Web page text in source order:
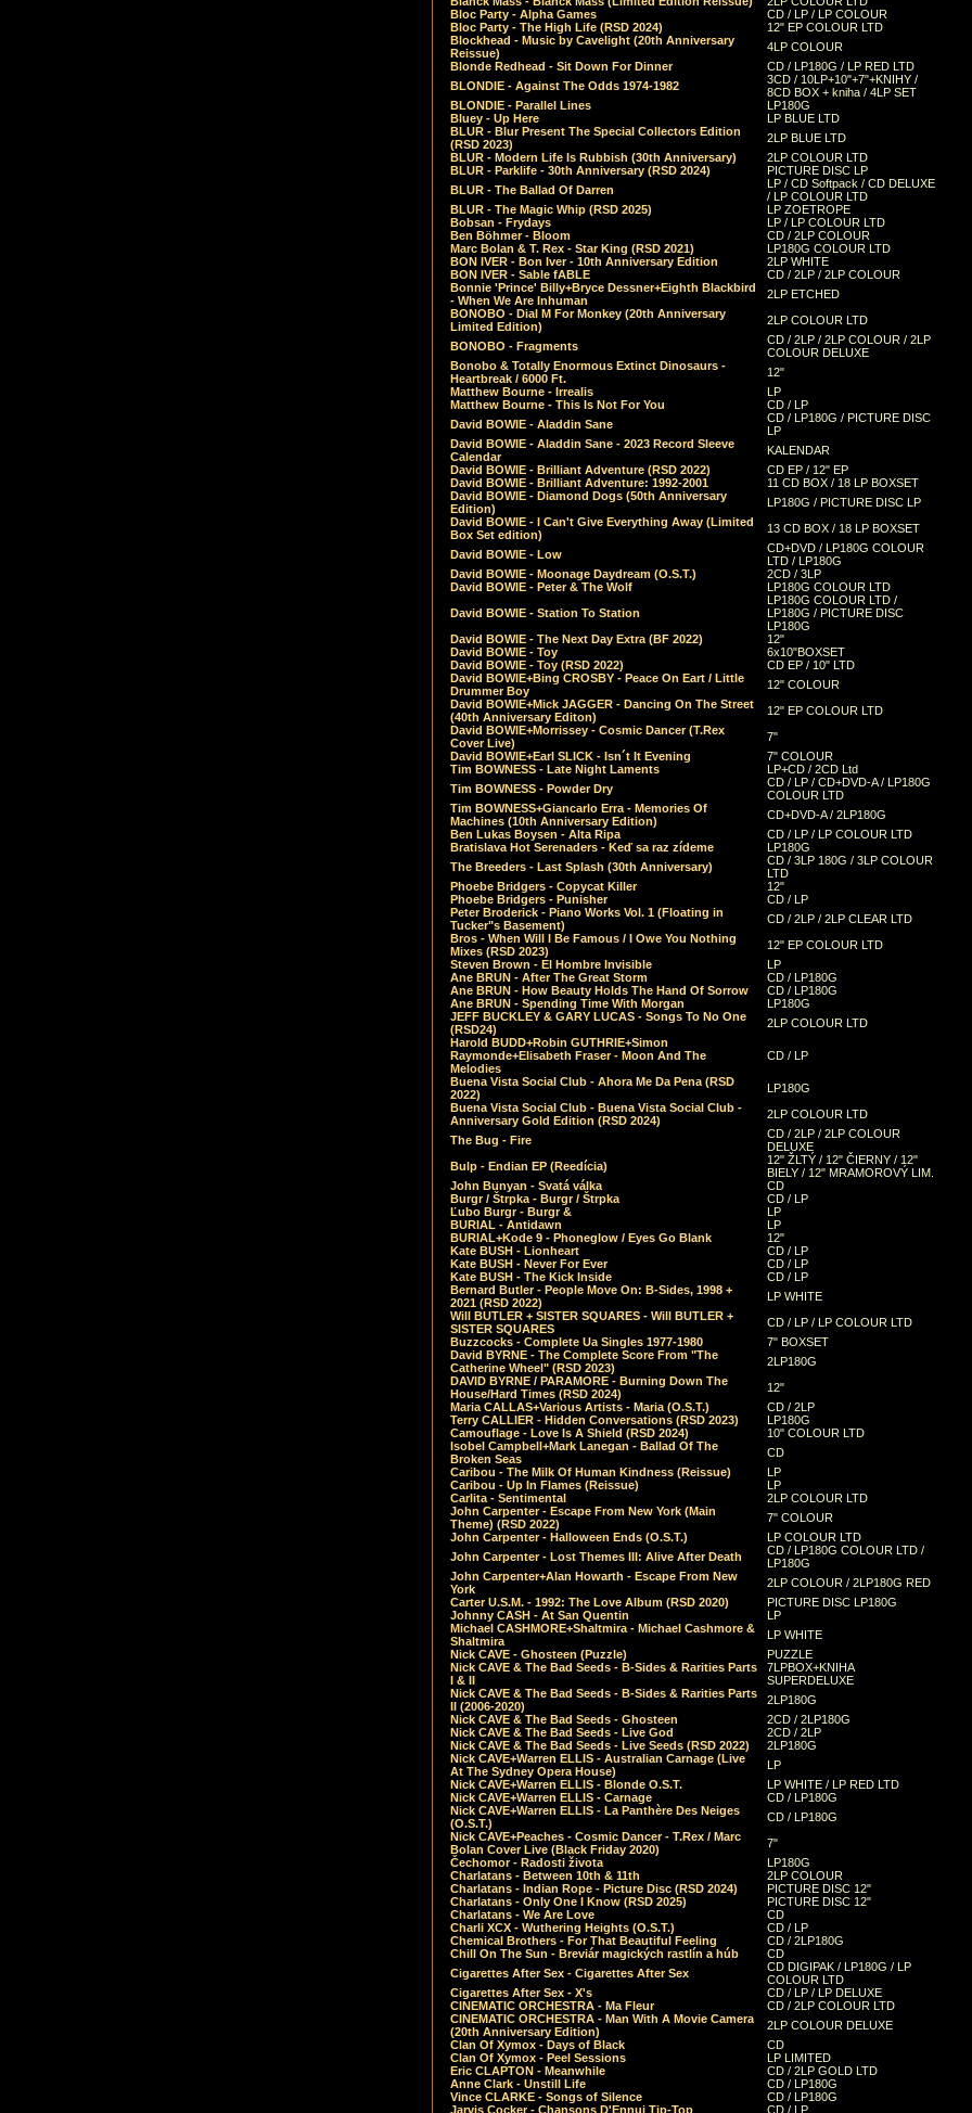
Bloc Party - Alpha Games
CD / LP / LP COLOUR
Bloc Party - The High Life (RSD 2024)
12" EP COLOUR LTD
Blockhead - Music by Cavelight (20th Anniversary
Reissue)
4LP COLOUR
Blonde Redhead - Sit Down For Dinner
CD / LP180G / LP RED LTD
BLONDIE - Against The Odds 1974-1982
3CD / 10LP+10"+7"+KNIHY /
8CD BOX + kniha / 4LP SET
BLONDIE - Parallel Lines
LP180G
Bluey - Up Here
LP BLUE LTD
BLUR - Blur Present The Special Collectors Edition
(RSD 2023)
2LP BLUE LTD
BLUR - Modern Life Is Rubbish (30th Anniversary)
2LP COLOUR LTD
BLUR - Parklife - 30th Anniversary (RSD 2024)
PICTURE DISC LP
BLUR - The Ballad Of Darren
LP / CD Softpack / CD DELUXE
/ LP COLOUR LTD
BLUR - The Magic Whip (RSD 2025)
LP ZOETROPE
Bobsan - Frydays
LP / LP COLOUR LTD
Ben Böhmer - Bloom
CD / 2LP COLOUR
Marc Bolan & T. Rex - Star King (RSD 2021)
LP180G COLOUR LTD
BON IVER - Bon Iver - 10th Anniversary Edition
2LP WHITE
BON IVER - Sable fABLE
CD / 2LP / 2LP COLOUR
Bonnie 'Prince' Billy+Bryce Dessner+Eighth Blackbird
- When We Are Inhuman
2LP ETCHED
BONOBO - Dial M For Monkey (20th Anniversary
Limited Edition)
2LP COLOUR LTD
BONOBO - Fragments
CD / 2LP / 2LP COLOUR / 2LP
COLOUR DELUXE
Bonobo & Totally Enormous Extinct Dinosaurs -
Heartbreak / 6000 Ft.
12"
Matthew Bourne - Irrealis
LP
Matthew Bourne - This Is Not For You
CD / LP
David BOWIE - Aladdin Sane
CD / LP180G / PICTURE DISC
LP
David BOWIE - Aladdin Sane - 2023 Record Sleeve
Calendar
KALENDAR
David BOWIE - Brilliant Adventure (RSD 2022)
CD EP / 12" EP
David BOWIE - Brilliant Adventure: 1992-2001
11 CD BOX / 18 LP BOXSET
David BOWIE - Diamond Dogs (50th Anniversary
Edition)
LP180G / PICTURE DISC LP
David BOWIE - I Can't Give Everything Away (Limited
Box Set edition)
13 CD BOX / 18 LP BOXSET
David BOWIE - Low
CD+DVD / LP180G COLOUR
LTD / LP180G
David BOWIE - Moonage Daydream (O.S.T.)
2CD / 3LP
David BOWIE - Peter & The Wolf
LP180G COLOUR LTD
David BOWIE - Station To Station
LP180G COLOUR LTD /
LP180G / PICTURE DISC
LP180G
David BOWIE - The Next Day Extra (BF 2022)
12"
David BOWIE - Toy
6x10"BOXSET
David BOWIE - Toy (RSD 2022)
CD EP / 10" LTD
David BOWIE+Bing CROSBY - Peace On Eart / Little
Drummer Boy
12" COLOUR
David BOWIE+Mick JAGGER - Dancing On The Street
(40th Anniversary Editon)
12" EP COLOUR LTD
David BOWIE+Morrissey - Cosmic Dancer (T.Rex
Cover Live)
7"
David BOWIE+Earl SLICK - Isn´t It Evening
7" COLOUR
Tim BOWNESS - Late Night Laments
LP+CD / 2CD Ltd
Tim BOWNESS - Powder Dry
CD / LP / CD+DVD-A / LP180G
COLOUR LTD
Tim BOWNESS+Giancarlo Erra - Memories Of
Machines (10th Anniversary Edition)
CD+DVD-A / 2LP180G
Ben Lukas Boysen - Alta Ripa
CD / LP / LP COLOUR LTD
Bratislava Hot Serenaders - Keď sa raz zídeme
LP180G
The Breeders - Last Splash (30th Anniversary)
CD / 3LP 180G / 3LP COLOUR
LTD
Phoebe Bridgers - Copycat Killer
12"
Phoebe Bridgers - Punisher
CD / LP
Peter Broderick - Piano Works Vol. 1 (Floating in
Tucker"s Basement)
CD / 2LP / 2LP CLEAR LTD
Bros - When Will I Be Famous / I Owe You Nothing
Mixes (RSD 2023)
12" EP COLOUR LTD
Steven Brown - El Hombre Invisible
LP
Ane BRUN - After The Great Storm
CD / LP180G
Ane BRUN - How Beauty Holds The Hand Of Sorrow
CD / LP180G
Ane BRUN - Spending Time With Morgan
LP180G
JEFF BUCKLEY & GARY LUCAS - Songs To No One
(RSD24)
2LP COLOUR LTD
Harold BUDD+Robin GUTHRIE+Simon
Raymonde+Elisabeth Fraser - Moon And The
Melodies
CD / LP
Buena Vista Social Club - Ahora Me Da Pena (RSD
2022)
LP180G
Buena Vista Social Club - Buena Vista Social Club -
Anniversary Gold Edition (RSD 2024)
2LP COLOUR LTD
The Bug - Fire
CD / 2LP / 2LP COLOUR
DELUXE
Bulp - Endian EP (Reedícia)
12" ŽLTÝ / 12" ČIERNY / 12"
BIELY / 12" MRAMOROVÝ LIM.
John Bunyan - Svatá válka
CD
Burgr / Štrpka - Burgr / Štrpka
CD / LP
Ľubo Burgr - Burgr &
LP
BURIAL - Antidawn
LP
BURIAL+Kode 9 - Phoneglow / Eyes Go Blank
12"
Kate BUSH - Lionheart
CD / LP
Kate BUSH - Never For Ever
CD / LP
Kate BUSH - The Kick Inside
CD / LP
Bernard Butler - People Move On: B-Sides, 1998 +
2021 (RSD 2022)
LP WHITE
Will BUTLER + SISTER SQUARES - Will BUTLER +
SISTER SQUARES
CD / LP / LP COLOUR LTD
Buzzcocks - Complete Ua Singles 1977-1980
7" BOXSET
David BYRNE - The Complete Score From "The
Catherine Wheel" (RSD 2023)
2LP180G
DAVID BYRNE / PARAMORE - Burning Down The
House/Hard Times (RSD 2024)
12"
Maria CALLAS+Various Artists - Maria (O.S.T.)
CD / 2LP
Terry CALLIER - Hidden Conversations (RSD 2023)
LP180G
Camouflage - Love Is A Shield (RSD 2024)
10" COLOUR LTD
Isobel Campbell+Mark Lanegan - Ballad Of The
Broken Seas
CD
Caribou - The Milk Of Human Kindness (Reissue)
LP
Caribou - Up In Flames (Reissue)
LP
Carlita - Sentimental
2LP COLOUR LTD
John Carpenter - Escape From New York (Main
Theme) (RSD 2022)
7" COLOUR
John Carpenter - Halloween Ends (O.S.T.)
LP COLOUR LTD
John Carpenter - Lost Themes III: Alive After Death
CD / LP180G COLOUR LTD /
LP180G
John Carpenter+Alan Howarth - Escape From New
York
2LP COLOUR / 2LP180G RED
Carter U.S.M. - 1992: The Love Album (RSD 2020)
PICTURE DISC LP180G
Johnny CASH - At San Quentin
LP
Michael CASHMORE+Shaltmira - Michael Cashmore &
Shaltmira
LP WHITE
Nick CAVE - Ghosteen (Puzzle)
PUZZLE
Nick CAVE & The Bad Seeds - B-Sides & Rarities Parts
I & II
7LPBOX+KNIHA
SUPERDELUXE
Nick CAVE & The Bad Seeds - B-Sides & Rarities Parts
II (2006-2020)
2LP180G
Nick CAVE & The Bad Seeds - Ghosteen
2CD / 2LP180G
Nick CAVE & The Bad Seeds - Live God
2CD / 2LP
Nick CAVE & The Bad Seeds - Live Seeds (RSD 2022)
2LP180G
Nick CAVE+Warren ELLIS - Australian Carnage (Live
At The Sydney Opera House)
LP
Nick CAVE+Warren ELLIS - Blonde O.S.T.
LP WHITE / LP RED LTD
Nick CAVE+Warren ELLIS - Carnage
CD / LP180G
Nick CAVE+Warren ELLIS - La Panthère Des Neiges
(O.S.T.)
CD / LP180G
Nick CAVE+Peaches - Cosmic Dancer - T.Rex / Marc
Bolan Cover Live (Black Friday 2020)
7"
Čechomor - Radosti života
LP180G
Charlatans - Between 10th & 11th
2LP COLOUR
Charlatans - Indian Rope - Picture Disc (RSD 2024)
PICTURE DISC 12"
Charlatans - Only One I Know (RSD 2025)
PICTURE DISC 12"
Charlatans - We Are Love
CD
Charli XCX - Wuthering Heights (O.S.T.)
CD / LP
Chemical Brothers - For That Beautiful Feeling
CD / 2LP180G
Chill On The Sun - Breviár magických rastlín a húb
CD
Cigarettes After Sex - Cigarettes After Sex
CD DIGIPAK / LP180G / LP
COLOUR LTD
Cigarettes After Sex - X's
CD / LP / LP DELUXE
CINEMATIC ORCHESTRA - Ma Fleur
CD / 2LP COLOUR LTD
CINEMATIC ORCHESTRA - Man With A Movie Camera
(20th Anniversary Edition)
2LP COLOUR DELUXE
Clan Of Xymox - Days of Black
CD
Clan Of Xymox - Peel Sessions
LP LIMITED
Eric CLAPTON - Meanwhile
CD / 2LP GOLD LTD
Anne Clark - Unstill Life
CD / LP180G
Vince CLARKE - Songs of Silence
CD / LP180G
Jarvis Cocker - Chansons D'Ennui Tip-Top
CD / LP